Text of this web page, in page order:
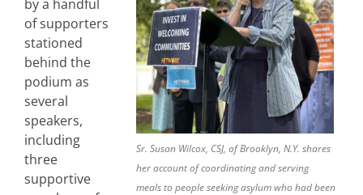
Sr. Susan Wilcox, CSJ, of Brooklyn, N.Y. shares
her account of coordinating and serving
meals to people seeking asylum who had been
by a handful
of supporters
stationed
behind the
podium as
several
speakers,
including
three
supportive